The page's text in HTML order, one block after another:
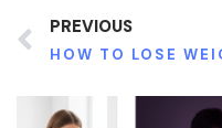
PREVIOUS